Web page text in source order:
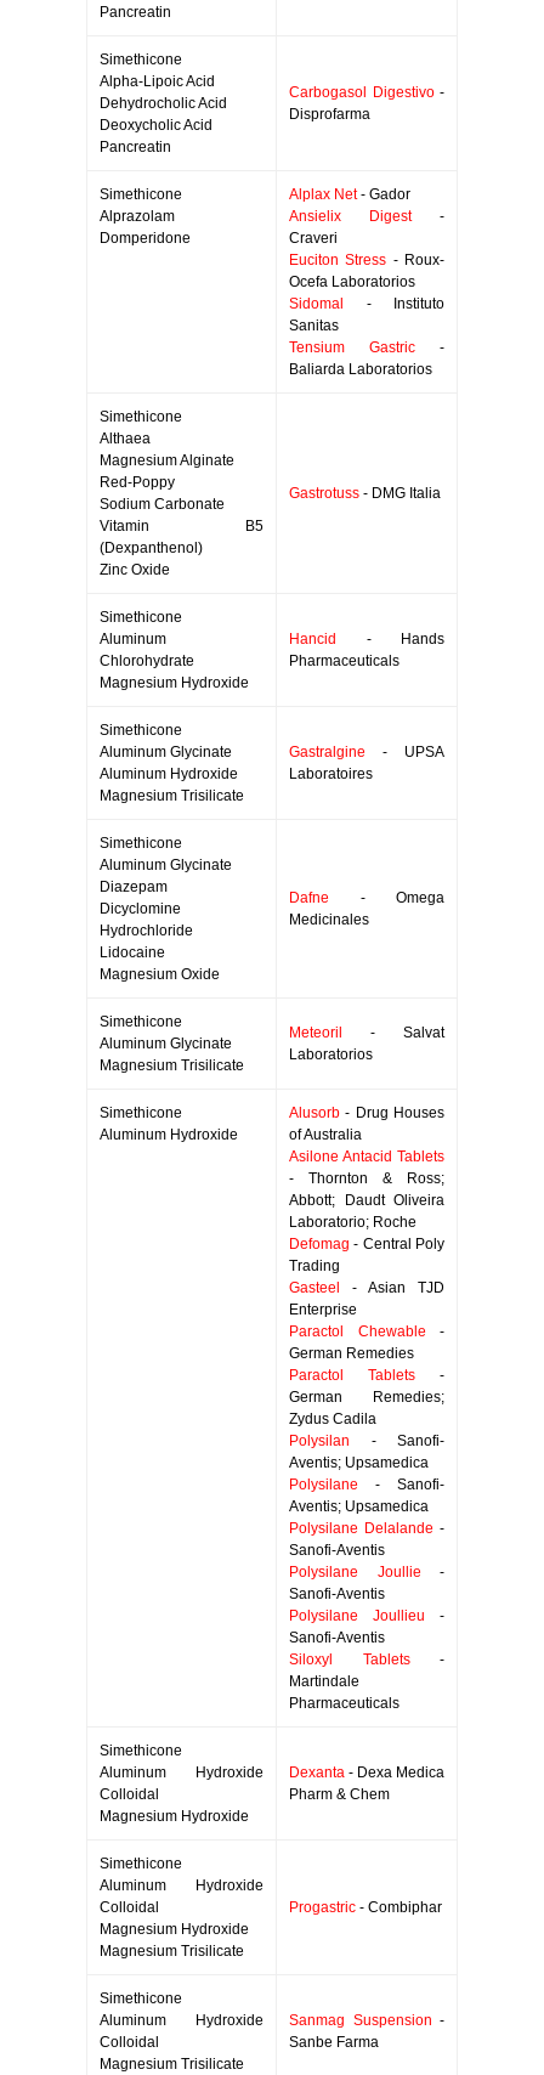
Pancreatin
Simethicone
Alpha-Lipoic Acid
Dehydrocholic Acid
Deoxycholic Acid
Pancreatin
Carbogasol Digestivo-
Disprofarma
Simethicone
Alprazolam
Domperidone
Alplax Net- Gador
Ansielix Digest-
Craveri
Euciton Stress - Roux-
Ocefa Laboratorios
Sidomal
- Instituto
Sanitas
Tensium Gastric -
Baliarda Laboratorios
Simethicone
Althaea
Magnesium Alginate
Red-Poppy
Sodium Carbonate
Vitamin B5
(Dexpanthenol)
Zinc Oxide
Gastrotuss - DMG Italia
Simethicone
Aluminum
Chlorohydrate
Magnesium Hydroxide
Hancid
- Hands
Pharmaceuticals
Simethicone
Aluminum Glycinate
Aluminum Hydroxide
Magnesium Trisilicate
Gastralgine - UPSA
Laboratoires
Simethicone
Aluminum Glycinate
Diazepam
Dicyclomine
Hydrochloride
Lidocaine
Magnesium Oxide
Dafne - Omega
Medicinales
Simethicone
Aluminum Glycinate
Magnesium Trisilicate
Meteoril
- Salvat
Laboratorios
Simethicone
Aluminum Hydroxide
Alusorb - Drug Houses
of Australia
Asilone Antacid Tablets
- Thornton & Ross;
Abbott; Daudt Oliveira
Laboratorio; Roche
Defomag - Central Poly
Trading
Gasteel
- Asian TJD
Enterprise
Paractol Chewable -
German Remedies
Paractol Tablets -
German Remedies;
Zydus Cadila
Polysilan - Sanofi-
Aventis; Upsamedica
Polysilane - Sanofi-
Aventis; Upsamedica
Polysilane Delalande -
Sanofi-Aventis
Polysilane Joullie -
Sanofi-Aventis
Polysilane Joullieu -
Sanofi-Aventis
Siloxyl Tablets-
Martindale
Pharmaceuticals
Simethicone
Aluminum Hydroxide
Colloidal
Magnesium Hydroxide
Dexanta - Dexa Medica
Pharm & Chem
Simethicone
Aluminum Hydroxide
Colloidal
Magnesium Hydroxide
Magnesium Trisilicate
Progastric - Combiphar
Simethicone
Aluminum Hydroxide
Colloidal
Magnesium Trisilicate
Sanmag Suspension -
Sanbe Farma